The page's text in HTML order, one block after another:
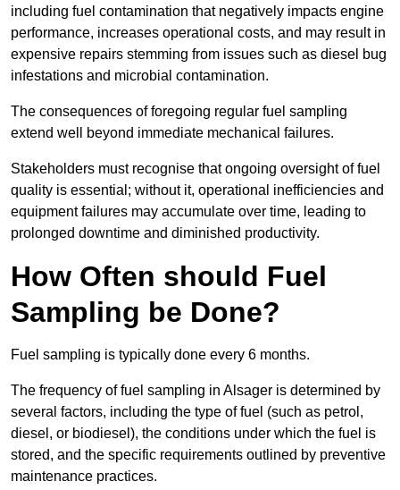
including fuel contamination that negatively impacts engine
performance, increases operational costs, and may result in
expensive repairs stemming from issues such as diesel bug
infestations and microbial contamination.
The consequences of foregoing regular fuel sampling
extend well beyond immediate mechanical failures.
Stakeholders must recognise that ongoing oversight of fuel
quality is essential; without it, operational inefficiencies and
equipment failures may accumulate over time, leading to
prolonged downtime and diminished productivity.
How Often should Fuel
Sampling be Done?
Fuel sampling is typically done every 6 months.
The frequency of fuel sampling in Alsager is determined by
several factors, including the type of fuel (such as petrol,
diesel, or biodiesel), the conditions under which the fuel is
stored, and the specific requirements outlined by preventive
maintenance practices.